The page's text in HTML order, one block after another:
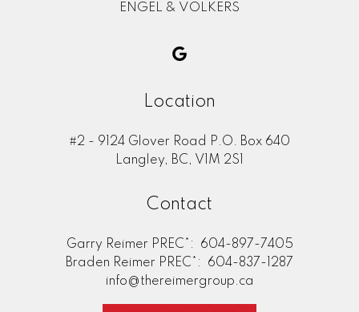
ENGEL & VOLKERS
Location
#2 - 9124 Glover Road P.O. Box 640
Langley, BC, V1M 2S1
Contact
Garry Reimer PREC*:
604-897-7405
Braden Reimer PREC*:
604-837-1287
info@thereimergroup.ca